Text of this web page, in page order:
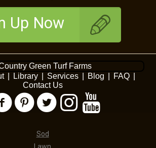
Up Now
Green Turf Farms
Library Services Blog FAQ
Contact Us
Sod